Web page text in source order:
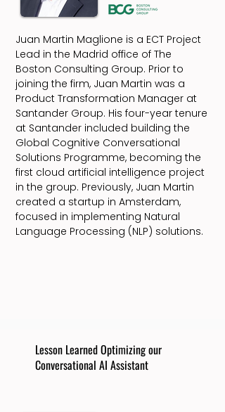
Juan Martin Maglione is a ECT Project
Lead in the Madrid office of The
Boston Consulting Group. Prior to
joining the firm, Juan Martin was a
Product Transformation Manager at
Santander Group. His four-year tenure
at Santander included building the
Global Cognitive Conversational
Solutions Programme, becoming the
first cloud artificial intelligence project
in the group. Previously, Juan Martin
created a startup in Amsterdam,
focused in implementing Natural
Language Processing (NLP) solutions.
Lesson Learned Optimizing our
Conversational AI Assistant